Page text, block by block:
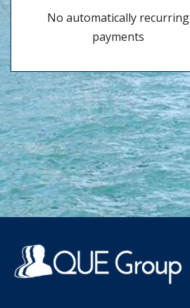
No automatically recurring
payments